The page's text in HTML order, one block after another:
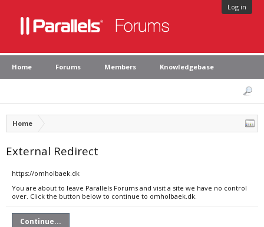
Log in
Home Forums Members Knowledgebase
Home
External Redirect
https://omholbaek.dk
You are about to leave Parallels Forums and visit a site we have no control
over. Click the button below to continue to omholbaek.dk.
Continue...